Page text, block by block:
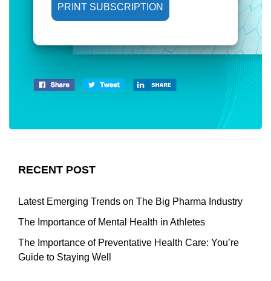
PRINT SUBSCRIPTION
RECENT POST
Latest Emerging Trends on The Big Pharma Industry
The Importance of Mental Health in Athletes
The Importance of Preventative Health Care: You’re
Guide to Staying Well